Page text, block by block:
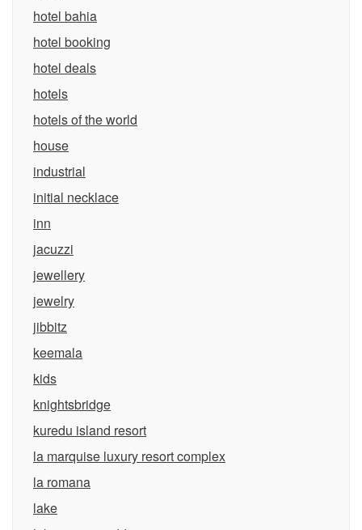
hotel bahia
hotel booking
hotel deals
hotels
hotels of the world
house
industrial
initial necklace
inn
jacuzzi
jewellery
jewelry
jibbitz
keemala
kids
knightsbridge
kuredu island resort
la marquise luxury resort complex
la romana
lake